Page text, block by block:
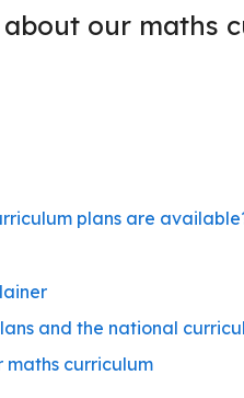
our maths
plans are
and the national
maths curriculum